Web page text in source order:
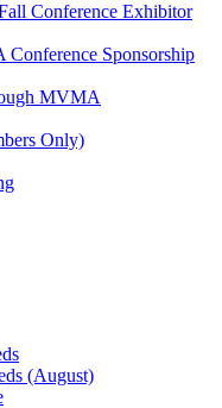
Conference Exhibitor
Sponsorship
MVMA
Only)
(August)